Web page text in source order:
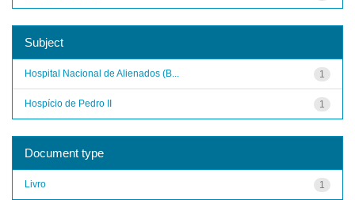
Subject
1
Hospital Nacional de Alienados (B...
1
Hospício de Pedro II
Document type
1
Livro